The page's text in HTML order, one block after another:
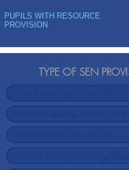
PUPILS WITH RESOURCE
PROVISION
TYPE OF SEN